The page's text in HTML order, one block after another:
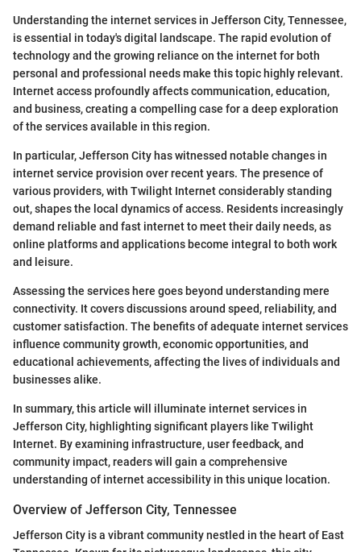
Understanding the internet services in Jefferson City, Tennessee,
is essential in today's digital landscape. The rapid evolution of
technology and the growing reliance on the internet for both
personal and professional needs make this topic highly relevant.
Internet access profoundly affects communication, education,
and business, creating a compelling case for a deep exploration
of the services available in this region.
In particular, Jefferson City has witnessed notable changes in
internet service provision over recent years. The presence of
various providers, with Twilight Internet considerably standing
out, shapes the local dynamics of access. Residents increasingly
demand reliable and fast internet to meet their daily needs, as
online platforms and applications become integral to both work
and leisure.
Assessing the services here goes beyond understanding mere
connectivity. It covers discussions around speed, reliability, and
customer satisfaction. The benefits of adequate internet services
influence community growth, economic opportunities, and
educational achievements, affecting the lives of individuals and
businesses alike.
In summary, this article will illuminate internet services in
Jefferson City, highlighting significant players like Twilight
Internet. By examining infrastructure, user feedback, and
community impact, readers will gain a comprehensive
understanding of internet accessibility in this unique location.
Overview of Jefferson City, Tennessee
Jefferson City is a vibrant community nestled in the heart of East